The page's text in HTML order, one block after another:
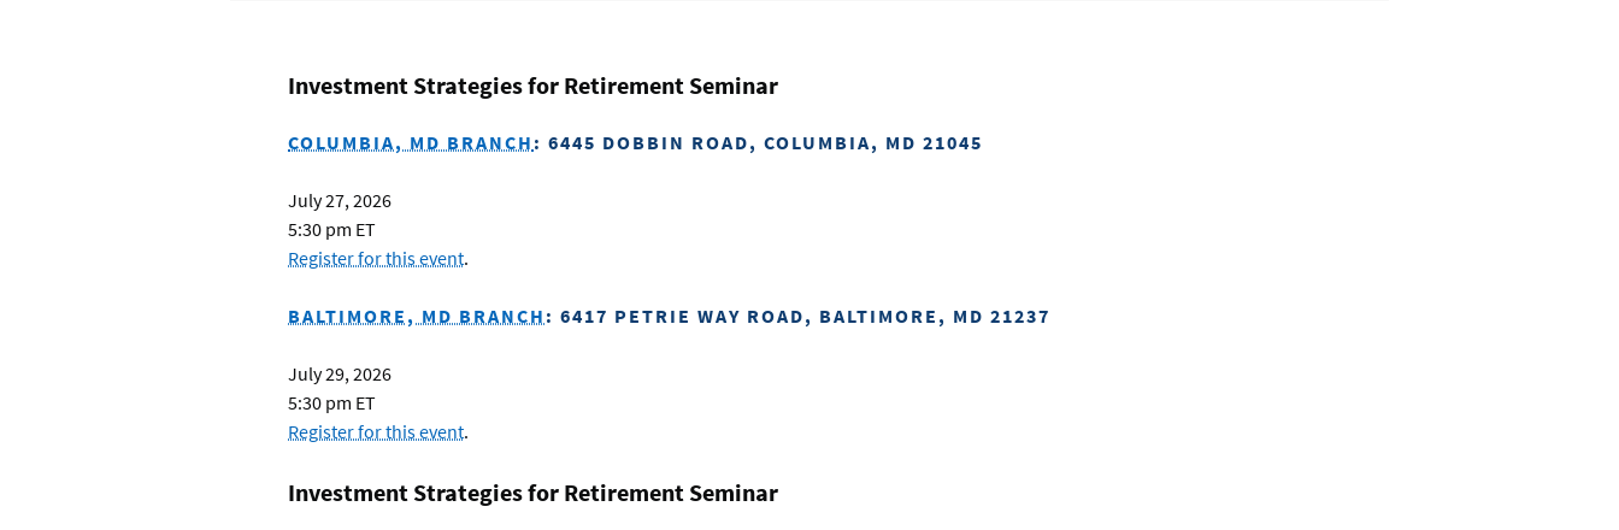
Investment Strategies for Retirement Seminar
COLUMBIA, MD BRANCH : 6445 DOBBIN ROAD, COLUMBIA, MD 21045
July 27, 2026
5:30 pm ET
Register for this event.
BALTIMORE, MD BRANCH : 6417 PETRIE WAY ROAD, BALTIMORE, MD 21237
July 29, 2026
5:30 pm ET
Register for this event.
Investment Strategies for Retirement Seminar